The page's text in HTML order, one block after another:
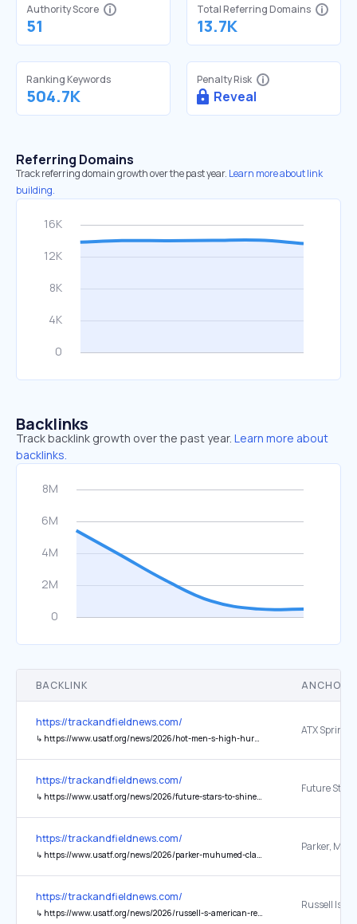
Authority Score
51
Total Referring Domains
13.7K
Ranking Keywords
504.7K
Penalty Risk
Reveal
Referring Domains
Track referring domain growth over the past year. Learn more about link
building.
Backlinks
Track backlink growth over the past year. Learn more about
backlinks.
BACKLINK ANCHOR
https://trackandfieldnews.com/
↳ https://www.usatf.org/news/2026/hot-men-s-high-hurdles-battle-set-for-atx-sprint-c
https://trackandfieldnews.com/
↳ https://www.usatf.org/news/2026/future-stars-to-shine-at-usatf-u20s-championships
https://trackandfieldnews.com/
↳ https://www.usatf.org/news/2026/parker-muhumed-claim-usatf-4-mile-titles
https://trackandfieldnews.com/
↳ https://www.usatf.org/news/2026/russell-s-american-record-earns-her-usatf-athlete-